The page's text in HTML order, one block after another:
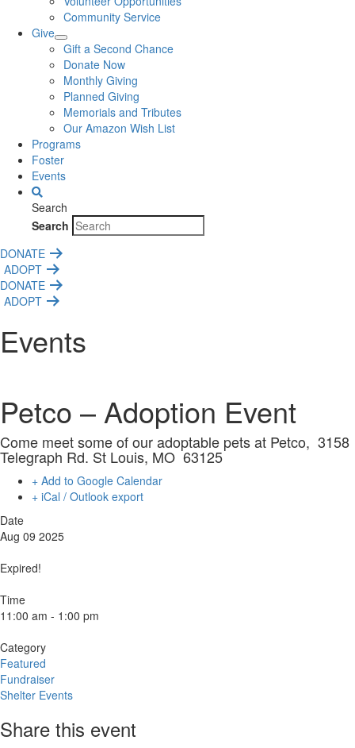
Community Service
Give
Gift a Second Chance
Donate Now
Monthly Giving
Planned Giving
Memorials and Tributes
Our Amazon Wish List
Programs
Foster
Events
Search
Search
DONATE
ADOPT
DONATE
ADOPT
Events
Petco – Adoption Event
Come meet some of our adoptable pets at Petco, 3158
Telegraph Rd. St Louis, MO 63125
+ Add to Google Calendar
+ iCal / Outlook export
Date
Aug 09 2025
Expired!
Time
11:00 am - 1:00 pm
Category
Featured
Fundraiser
Shelter Events
Share this event